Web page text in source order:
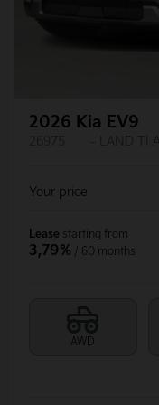
2026 Kia EV9
Your price
Lease starting from
3,79% / 60 months
AWD